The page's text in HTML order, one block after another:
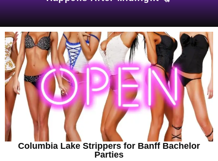
Columbia Lake Strippers for Banff Bachelor
Parties